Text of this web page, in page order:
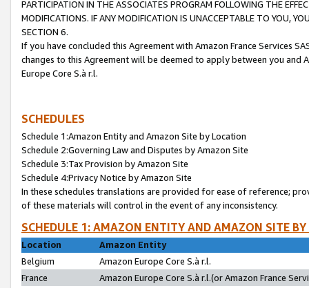
PARTICIPATION IN THE ASSOCIATES PROGRAM FOLLOWING THE
MODIFICATIONS. IF ANY MODIFICATION IS UNACCEPTABLE TO YOU,
SECTION 6.
If you have concluded this Agreement with Amazon France Services
changes to this Agreement will be deemed to apply between you and
Europe Core S.à r.l.
SCHEDULES
Schedule 1:Amazon Entity and Amazon Site by Location
Schedule 2:Governing Law and Disputes by Amazon Site
Schedule 3:Tax Provision by Amazon Site
Schedule 4:Privacy Notice by Amazon Site
In these schedules translations are provided for ease of reference;
of these materials will control in the event of any inconsistency.
SCHEDULE 1: AMAZON ENTITY AND AMAZON SITE
Location
Amazon Entity
Belgium
Amazon Europe Core S.à r.l.
France
Amazon Europe Core S.à r.l.(or Amazon France